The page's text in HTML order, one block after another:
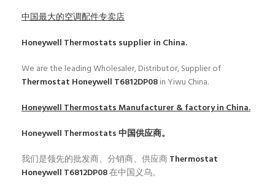
中国最大的空调配件专卖店
Honeywell Thermostats supplier in China.
We are the leading Wholesaler, Distributor, Supplier of
Thermostat Honeywell T6812DP08in Yiwu China.
Honeywell ThermostatsManufacturer & factory in China.
Honeywell Thermostats中国供应商。
我们是领先的批发商、分销商、供应商Thermostat
Honeywell T6812DP08在中国义乌。